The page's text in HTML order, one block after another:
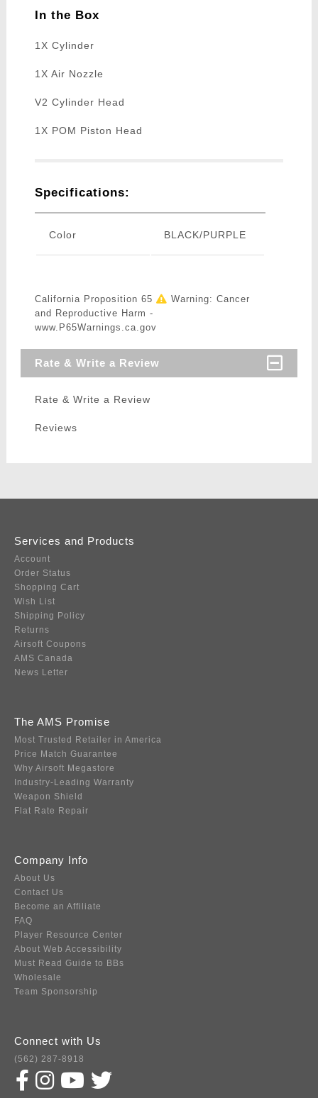
In the Box
1X Cylinder
1X Air Nozzle
V2 Cylinder Head
1X POM Piston Head
Specifications:
Color BLACK/PURPLE
California Proposition 65
Warning: Cancer
and Reproductive Harm -
www.P65Warnings.ca.gov
Rate & Write a Review
Rate & Write a Review
Reviews
Services and Products
Account
Order Status
Shopping Cart
Wish List
Shipping Policy
Returns
Airsoft Coupons
AMS Canada
News Letter
The AMS Promise
Most Trusted Retailer in America
Price Match Guarantee
Why Airsoft Megastore
Industry-Leading Warranty
Weapon Shield
Flat Rate Repair
Company Info
About Us
Contact Us
Become an Affiliate
FAQ
Player Resource Center
About Web Accessibility
Must Read Guide to BBs
Wholesale
Team Sponsorship
Connect with Us
(562) 287-8918